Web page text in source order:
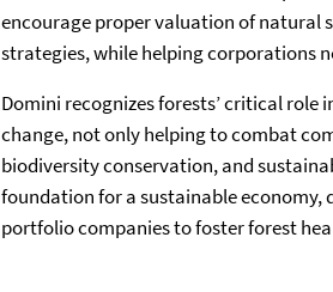
encourage proper valuation of natural
strategies, while helping corporations
Domini recognizes forests’ critical role
change, not only helping to combat
biodiversity conservation, and
foundation for a sustainable economy,
portfolio companies to foster forest